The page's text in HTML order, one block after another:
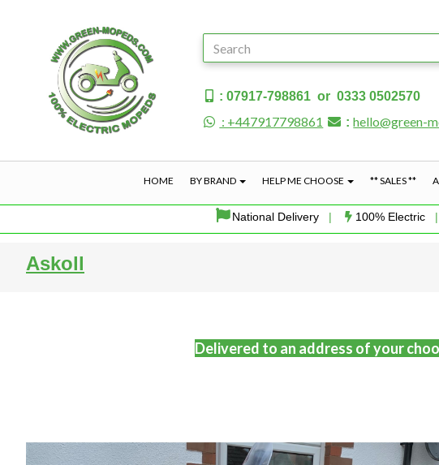
: 07917-798861 or 0333 0502570
: +447917798861 :hello@green-
HOME BY BRAND HELP ME CHOOSE ** SALES **
National Delivery| 100% Electric
Askoll
Delivered to an address of your